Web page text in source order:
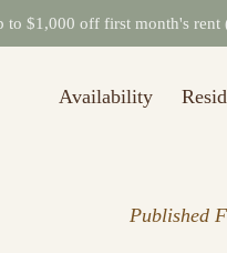
to $1,000 off first month's
Availability
Published